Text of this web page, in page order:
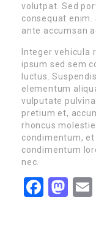
volutpat. Sed
consequat
ante accumsan
Integer vehicula
ipsum sed sem
luctus.
elementum
vulputate
pretium et,
rhoncus
condimentum,
condimentum
nec.